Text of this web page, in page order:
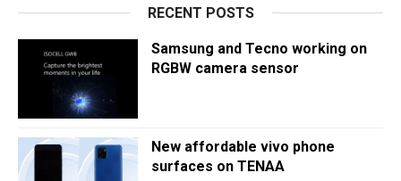
RECENT POSTS
Samsung and Tecno working on
RGBW camera sensor
New affordable vivo phone
surfaces on TENAA